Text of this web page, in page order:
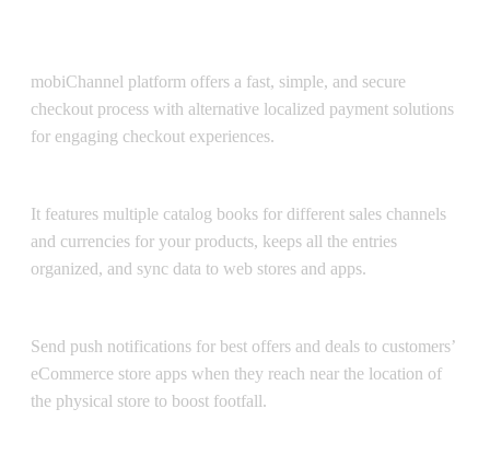
mobiChannel platform offers a fast, simple, and secure
checkout process with alternative localized payment solutions
for engaging checkout experiences.
It features multiple catalog books for different sales channels
and currencies for your products, keeps all the entries
organized, and sync data to web stores and apps.
Send push notifications for best offers and deals to customers’
eCommerce store apps when they reach near the location of
the physical store to boost footfall.